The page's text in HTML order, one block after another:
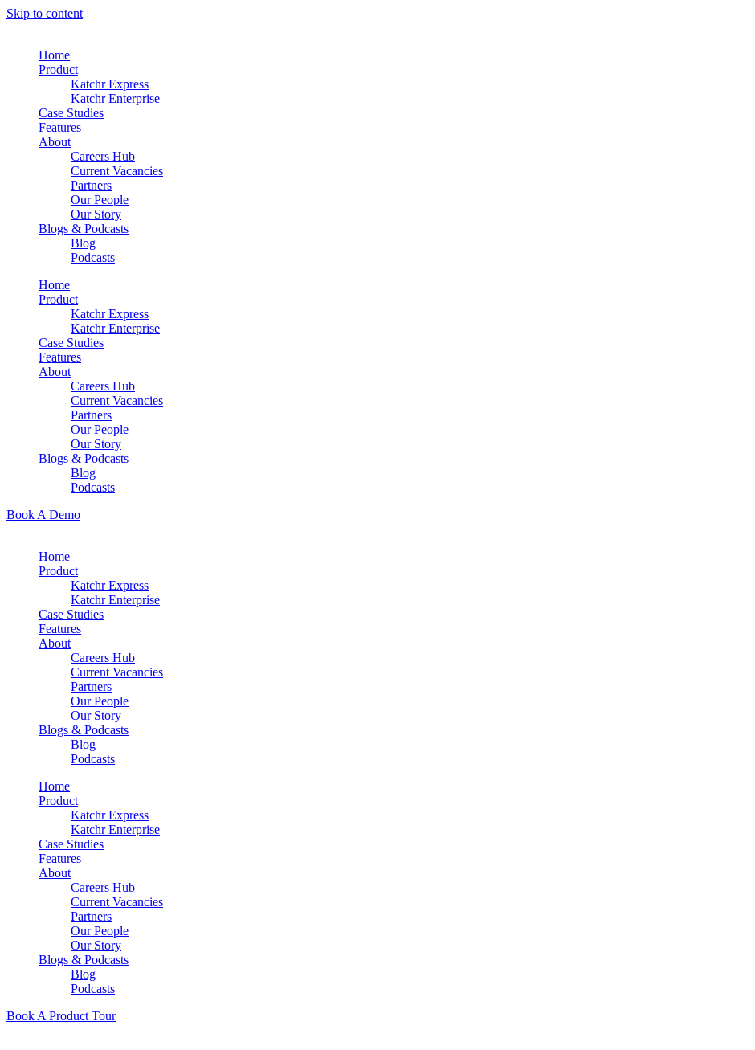
Skip to content
Home
Product
Katchr Express
Katchr Enterprise
Case Studies
Features
About
Careers Hub
Current Vacancies
Partners
Our People
Our Story
Blogs & Podcasts
Blog
Podcasts
Home
Product
Katchr Express
Katchr Enterprise
Case Studies
Features
About
Careers Hub
Current Vacancies
Partners
Our People
Our Story
Blogs & Podcasts
Blog
Podcasts
Book A Demo
Home
Product
Katchr Express
Katchr Enterprise
Case Studies
Features
About
Careers Hub
Current Vacancies
Partners
Our People
Our Story
Blogs & Podcasts
Blog
Podcasts
Home
Product
Katchr Express
Katchr Enterprise
Case Studies
Features
About
Careers Hub
Current Vacancies
Partners
Our People
Our Story
Blogs & Podcasts
Blog
Podcasts
Book A Product Tour